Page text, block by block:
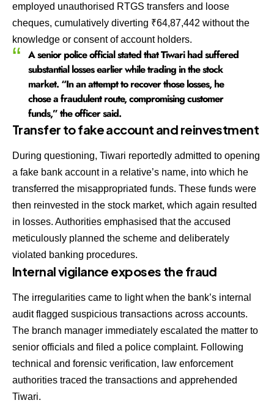
employed unauthorised RTGS transfers and loose
cheques, cumulatively diverting ₹64,87,442 without the
knowledge or consent of account holders.
A senior police official stated that Tiwari had suffered
substantial losses earlier while trading in the stock
market. “In an attempt to recover those losses, he
chose a fraudulent route, compromising customer
funds,” the officer said.
Transfer to fake account and reinvestment
During questioning, Tiwari reportedly admitted to opening
a fake bank account in a relative’s name, into which he
transferred the misappropriated funds. These funds were
then reinvested in the stock market, which again resulted
in losses. Authorities emphasised that the accused
meticulously planned the scheme and deliberately
violated banking procedures.
Internal vigilance exposes the fraud
The irregularities came to light when the bank’s internal
audit flagged suspicious transactions across accounts.
The branch manager immediately escalated the matter to
senior officials and filed a police complaint. Following
technical and forensic verification, law enforcement
authorities traced the transactions and apprehended
Tiwari.